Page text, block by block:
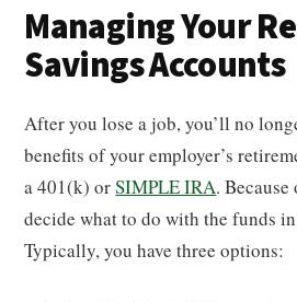
Managing Your
Savings Accounts
After you lose a job, you’ll no
benefits of your employer’s
a 401(k) orSIMPLE IRA.
decide what to do with the funds
Typically, you have three options: